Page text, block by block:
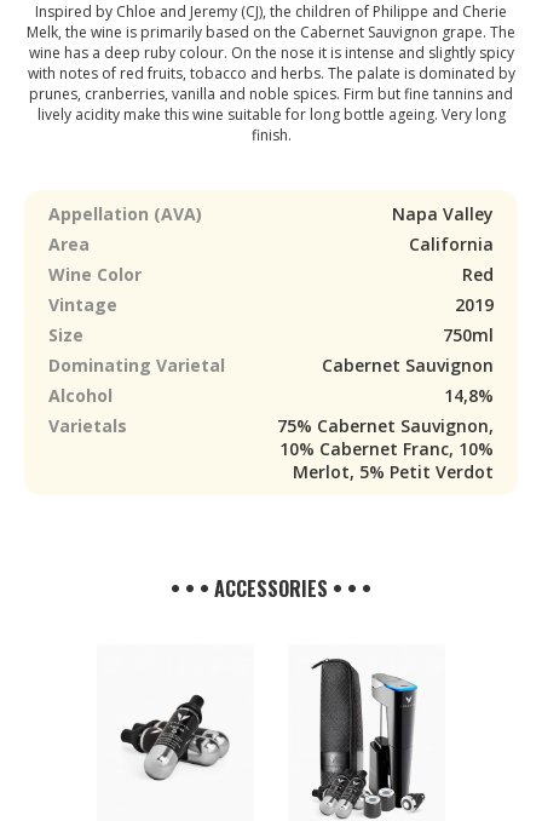
Inspired by Chloe and Jeremy (CJ), the children of Philippe and Cherie
Melk, the wine is primarily based on the Cabernet Sauvignon grape. The
wine has a deep ruby colour. On the nose it is intense and slightly spicy
with notes of red fruits, tobacco and herbs. The palate is dominated by
prunes, cranberries, vanilla and noble spices. Firm but fine tannins and
lively acidity make this wine suitable for long bottle ageing. Very long
finish.
Appellation (AVA)
Napa Valley
Area
California
Wine Color
Red
Vintage
2019
Size
750ml
Dominating Varietal
Cabernet Sauvignon
Alcohol
14,8%
Varietals
75% Cabernet Sauvignon,
10% Cabernet Franc, 10%
Merlot, 5% Petit Verdot
• • • ACCESSORIES • • •